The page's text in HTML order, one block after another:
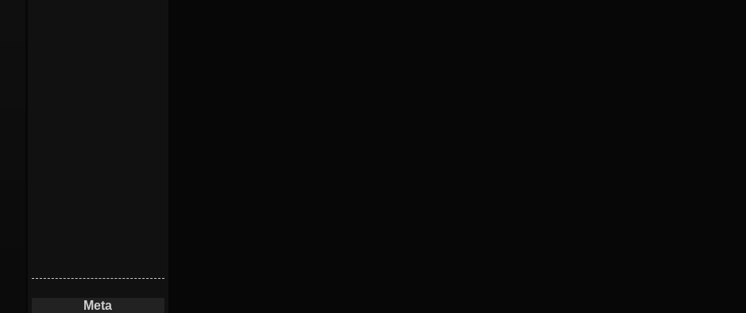
Meta